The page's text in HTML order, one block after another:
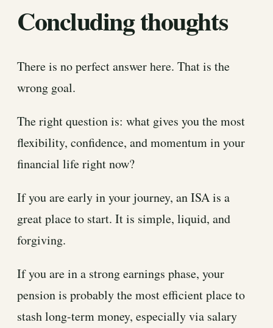
Concluding thoughts
There is no perfect answer here. That is the
wrong goal.
The right question is: what gives you the most
flexibility, confidence, and momentum in your
financial life right now?
If you are early in your journey, an ISA is a
great place to start. It is simple, liquid, and
forgiving.
If you are in a strong earnings phase, your
pension is probably the most efficient place to
stash long-term money, especially via salary